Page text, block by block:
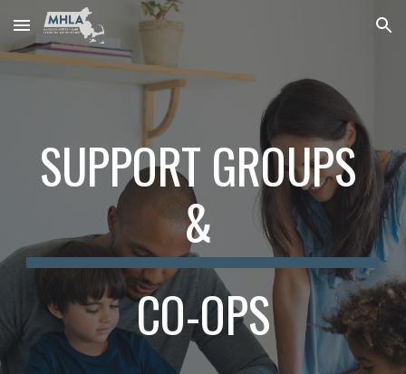
Skip to main content Skip to navigation
SUPPORT GROUPS
&
CO-OPS